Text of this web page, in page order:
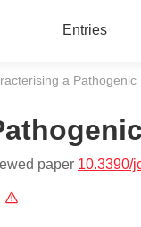
Entries
a Pathogenic
paper 10.3390/